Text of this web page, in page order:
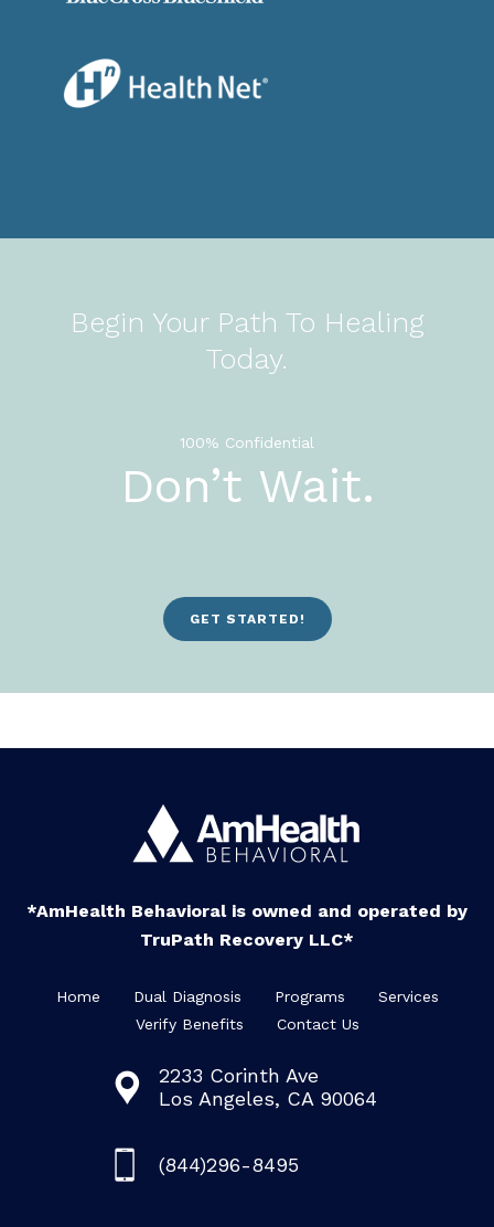
Begin Your Path To Healing
Today.
100% Confidential
Don’t Wait.
GET STARTED!
*AmHealth Behavioral is owned and operated by
TruPath Recovery LLC*
Home Dual Diagnosis Programs
Services
Verify Benefits
Contact Us
2233 Corinth Ave
Los Angeles, CA 90064
(844)296-8495